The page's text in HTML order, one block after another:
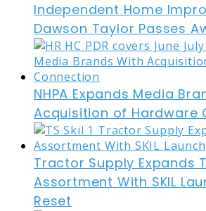
Independent Home
Dawson Taylor Passes
NHPA Expands Media
Acquisition of Hardware
Tractor Supply Expands
Assortment With SKIL
Reset